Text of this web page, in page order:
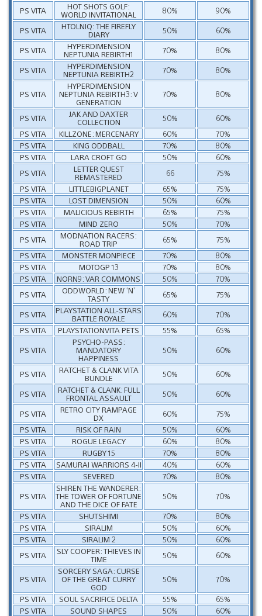
PS VITA
HOT SHOTS GOLF:
WORLD INVITATIONAL
80%
90%
PS VITA
HTOLNIQ: THE FIREFLY
DIARY
50%
60%
PS VITA
HYPERDIMENSION
NEPTUNIA REBIRTH1
70%
80%
PS VITA
HYPERDIMENSION
NEPTUNIA REBIRTH2
70% 80%
PS VITA
HYPERDIMENSION
NEPTUNIA REBIRTH3: V
GENERATION
70% 80%
PS VITA
JAK AND DAXTER
COLLECTION
50%
60%
PS VITA
KILLZONE: MERCENARY 60%
70%
PS VITA
KING ODDBALL 70%
80%
PS VITA
LARA CROFT GO 50%
60%
PS VITA
LETTER QUEST
REMASTERED
66
75%
PS VITA
LITTLEBIGPLANET 65%
75%
PS VITA
LOST DIMENSION 50%
60%
PS VITA
MALICIOUS REBIRTH 65%
75%
PS VITA
MIND ZERO 50%
70%
PS VITA
MODNATION RACERS:
ROAD TRIP
65%
75%
PS VITA
MONSTER MONPIECE 70%
80%
PS VITA
MOTOGP 13 70%
80%
PS VITA
NORN9: VAR COMMONS 50%
70%
PS VITA
ODDWORLD: NEW ‘N’
TASTY
65%
75%
PS VITA
PLAYSTATION ALL-STARS
BATTLE ROYALE
60%
70%
PS VITA
PLAYSTATIONVITA PETS 55%
65%
PS VITA
PSYCHO-PASS:
MANDATORY
HAPPINESS
50% 60%
PS VITA
RATCHET & CLANK VITA
BUNDLE
50%
60%
PS VITA
RATCHET & CLANK: FULL
FRONTAL ASSAULT
50%
60%
PS VITA
RETRO CITY RAMPAGE
DX
60%
75%
PS VITA
RISK OF RAIN 50%
60%
PS VITA
ROGUE LEGACY 60%
80%
PS VITA
RUGBY 15 70%
80%
PS VITA
SAMURAI WARRIORS 4-II 40%
60%
PS VITA
SEVERED 70%
80%
PS VITA
SHIREN THE WANDERER:
THE TOWER OF FORTUNE
AND THE DICE OF FATE
50%
70%
PS VITA
SHUTSHIMI 70%
80%
PS VITA
SIRALIM 50%
60%
PS VITA
SIRALIM 2 50%
60%
PS VITA
SLY COOPER: THIEVES IN
TIME
50% 60%
PS VITA
SORCERY SAGA: CURSE
OF THE GREAT CURRY
GOD
50%
70%
PS VITA
SOUL SACRIFICE DELTA 55%
65%
PS VITA
SOUND SHAPES 50%
60%